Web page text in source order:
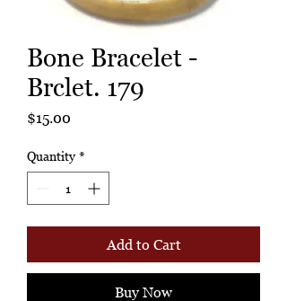
Bone Bracelet -
Brclet. 179
$15.00
Quantity *
Add to Cart
Buy Now